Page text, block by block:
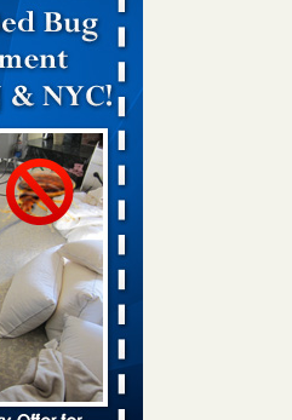
- kwqc.com
kwqc.com
nation's worst for bed bug
Register
nation's worst for bed bug
Register...Read More
account of bed bugs at
Now
guest’s account of bed bugs
News Now...Read More